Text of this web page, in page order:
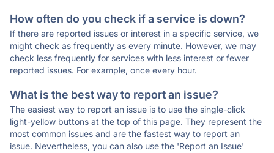
How often do you check if a service is down?
If there are reported issues or interest in a specific service, we
might check as frequently as every minute. However, we may
check less frequently for services with less interest or fewer
reported issues. For example, once every hour.
What is the best way to report an issue?
The easiest way to report an issue is to use the single-click
light-yellow buttons at the top of this page. They represent the
most common issues and are the fastest way to report an
issue. Nevertheless, you can also use the 'Report an Issue'